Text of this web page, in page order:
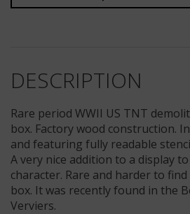
DESCRIPTION
Rare period WWII US TNT
box. Factory wood construction.
and featuring fully readable
A very nice addition to a display
character. Rare and harder to
box. It was recently found in the
Verviers.